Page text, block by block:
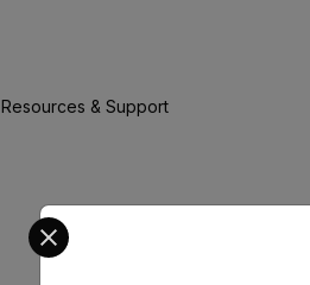
Resources & Support
Select your preferred country